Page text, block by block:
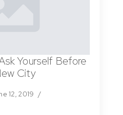
Yourself Before
City
12, 2019